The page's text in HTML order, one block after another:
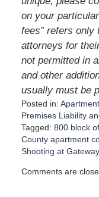
on your
fees” refers only
attorneys for
not permitted in
and other
usually must be
Posted in:
Premises Liability
Tagged: 800 block
County apartment
Shooting at
p
Comments are